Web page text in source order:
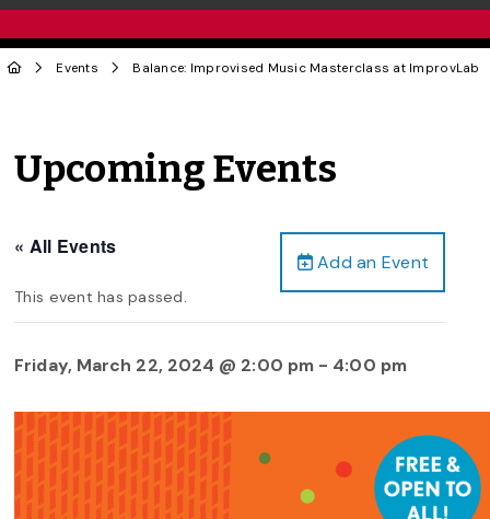
Events Balance: Improvised Music Masterclass at ImprovLab
Upcoming Events
Add an Event
« All Events
This event has passed.
Friday, March 22, 2024 @ 2:00 pm - 4:00 pm